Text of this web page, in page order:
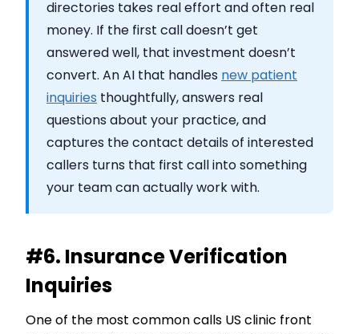
directories takes real effort and often real
money. If the first call doesn’t get
answered well, that investment doesn’t
convert. An AI that handles new patient
inquiries thoughtfully, answers real
questions about your practice, and
captures the contact details of interested
callers turns that first call into something
your team can actually work with.
#6. Insurance Verification
Inquiries
One of the most common calls US clinic front